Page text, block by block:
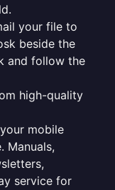
your file to
beside the
and follow the
high-quality
mobile
Manuals,
service for